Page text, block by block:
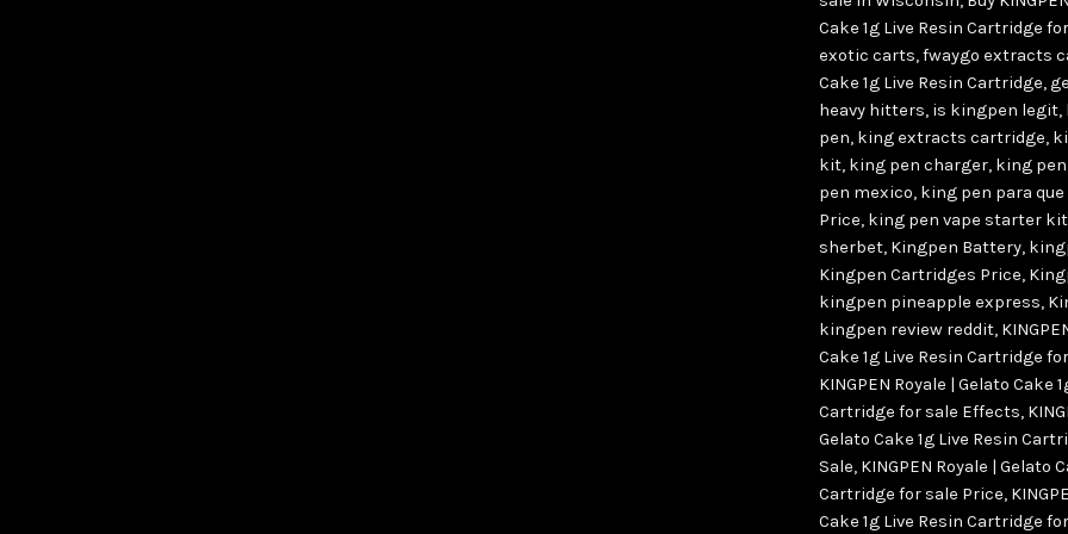
Cake 1g Live Resin Cartridge
exotic carts,fwaygo extracts
Cake 1g Live Resin Cartridge,
heavy hitters, is kingpen legit,
pen, king extracts cartridge,
kit, king pen charger, king
pen mexico, king pen para
Price, king pen vape starter kit
sherbet, Kingpen Battery,
Kingpen Cartridges Price,
kingpen pineapple express,
kingpen review reddit,
Cake 1g Live Resin Cartridge
KINGPEN Royale | Gelato Cake
Cartridge for sale Effects,
Gelato Cake 1g Live Resin
Sale, KINGPEN Royale | Gelato
Cartridge for sale Price,
Cake 1g Live Resin Cartridge